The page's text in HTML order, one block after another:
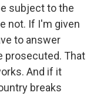
subject to the
not. If I'm given
to answer
prosecuted. That
And if it
breaks